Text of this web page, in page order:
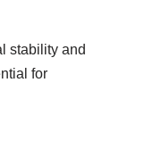
stability and
for